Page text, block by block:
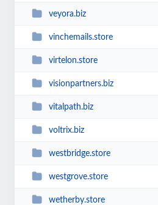
veyora.biz
vinchemails.store
virtelon.store
visionpartners.biz
vitalpath.biz
voltrix.biz
westbridge.store
westgrove.store
wetherby.store